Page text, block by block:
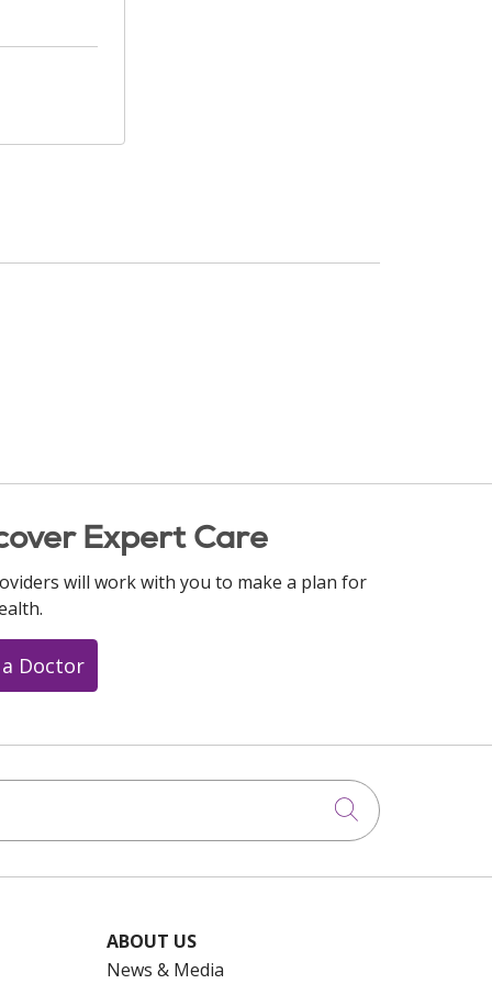
Expert Care
will work with you to make a plan for
Doctor
Click to
ABOUT US
News & Media